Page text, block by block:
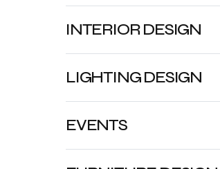
INTERIOR DESIGN
LIGHTING DESIGN
EVENTS